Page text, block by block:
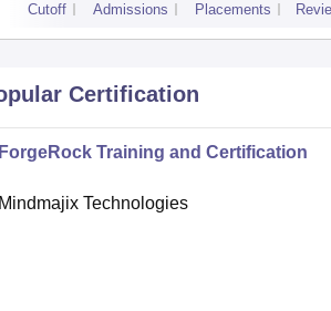
Cutoff Admissions Placements
Certification
ForgeRock Training and Certification
Mindmajix Technologies